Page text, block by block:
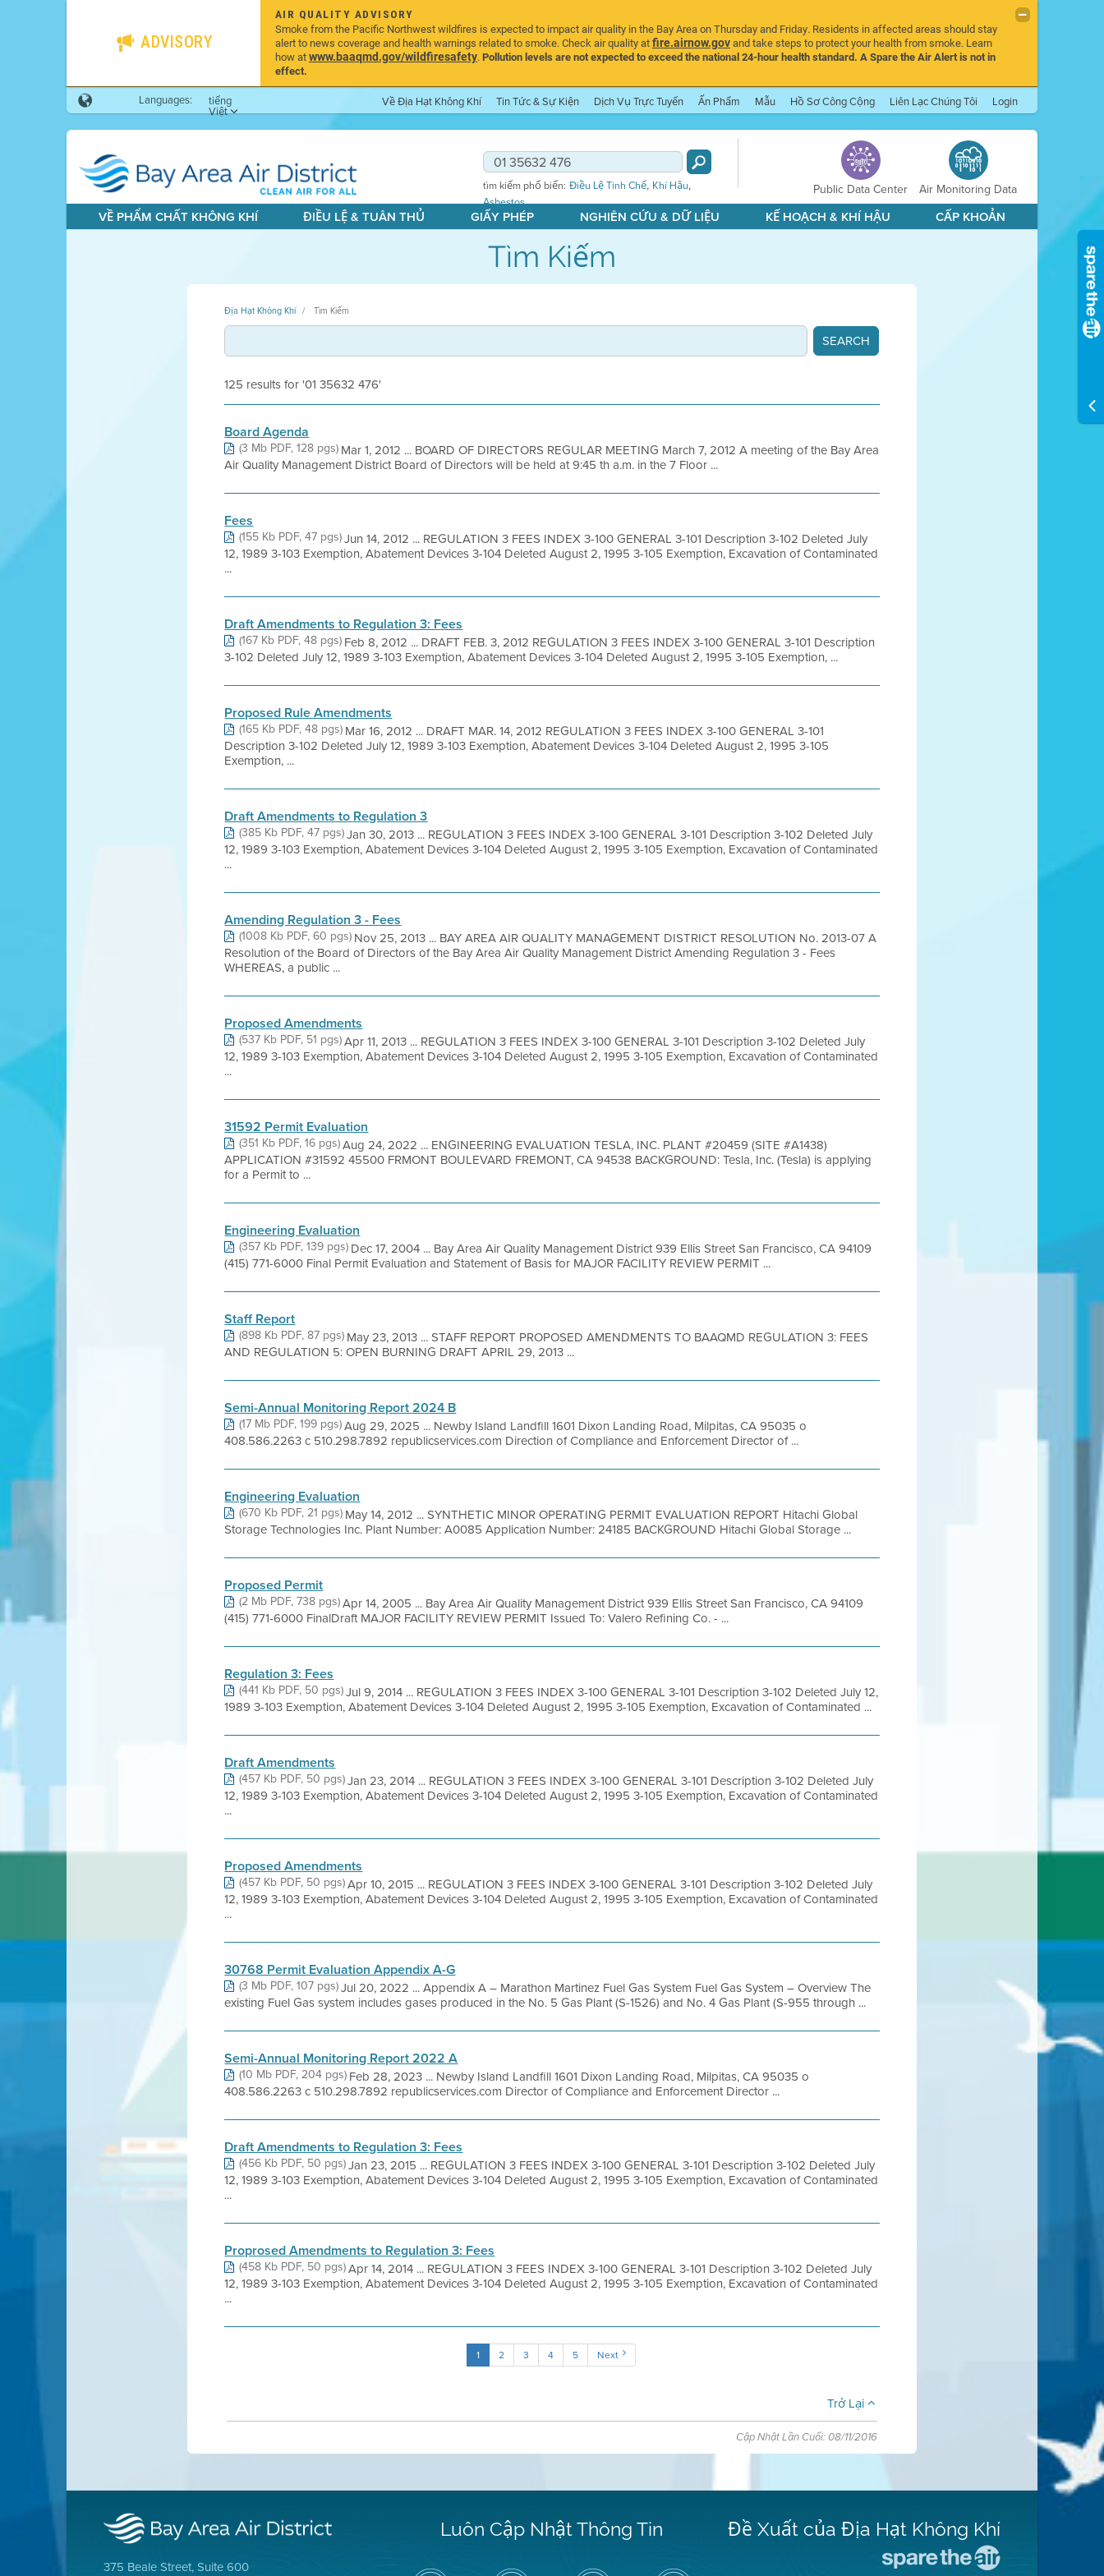
ADVISORY
AIR QUALITY ADVISORY
Smoke from the Pacific Northwest wildfires is expected to impact air quality in the Bay Area on Thursday and Friday. Residents in affected areas should stay
alert to news coverage and health warnings related to smoke. Check air quality atfire.airnow.govand take steps to protect your health from smoke. Learn
how atwww.baaqmd.gov/wildfiresafety.Pollution levels are not expected to exceed the national 24-hour health standard. A Spare the Air Alert is not in
effect.
Languages: tiếng
Việt
Về Địa Hạt Không Khí Tin Tức & Sự Kiện Dịch Vụ Trực Tuyến Ấn Phẩm Mẫu Hồ Sơ Công Cộng Liên Lạc Chúng Tôi Login
tìm kiếm phổ biến: Điều Lệ Tinh Chế, Khí Hậu,
Asbestos
Public Data Center Air Monitoring Data
VỀ PHẨM CHẤT KHÔNG KHÍ ĐIỀU LỆ & TUÂN THỦ GIẤY PHÉP NGHIÊN CỨU & DỮ LIỆU KẾ HOẠCH & KHÍ HẬU CẤP KHOẢN
Tìm Kiếm
Địa Hạt Không Khí Tìm Kiếm
125 results for '01 35632 476'
Board Agenda
(3 Mb PDF, 128 pgs)Mar 1, 2012 ... BOARD OF DIRECTORS REGULAR MEETING March 7, 2012 A meeting of the Bay Area
Air Quality Management District Board of Directors will be held at 9:45 th a.m. in the 7 Floor ...
Fees
(155 Kb PDF, 47 pgs)Jun 14, 2012 ... REGULATION 3 FEES INDEX 3-100 GENERAL 3-101 Description 3-102 Deleted July
12, 1989 3-103 Exemption, Abatement Devices 3-104 Deleted August 2, 1995 3-105 Exemption, Excavation of Contaminated
...
Draft Amendments to Regulation 3: Fees
(167 Kb PDF, 48 pgs)Feb 8, 2012 ... DRAFT FEB. 3, 2012 REGULATION 3 FEES INDEX 3-100 GENERAL 3-101 Description
3-102 Deleted July 12, 1989 3-103 Exemption, Abatement Devices 3-104 Deleted August 2, 1995 3-105 Exemption, ...
Proposed Rule Amendments
(165 Kb PDF, 48 pgs)Mar 16, 2012 ... DRAFT MAR. 14, 2012 REGULATION 3 FEES INDEX 3-100 GENERAL 3-101
Description 3-102 Deleted July 12, 1989 3-103 Exemption, Abatement Devices 3-104 Deleted August 2, 1995 3-105
Exemption, ...
Draft Amendments to Regulation 3
(385 Kb PDF, 47 pgs)Jan 30, 2013 ... REGULATION 3 FEES INDEX 3-100 GENERAL 3-101 Description 3-102 Deleted July
12, 1989 3-103 Exemption, Abatement Devices 3-104 Deleted August 2, 1995 3-105 Exemption, Excavation of Contaminated
...
Amending Regulation 3 - Fees
(1008 Kb PDF, 60 pgs)Nov 25, 2013 ... BAY AREA AIR QUALITY MANAGEMENT DISTRICT RESOLUTION No. 2013-07 A
Resolution of the Board of Directors of the Bay Area Air Quality Management District Amending Regulation 3 - Fees
WHEREAS, a public ...
Proposed Amendments
(537 Kb PDF, 51 pgs)Apr 11, 2013 ... REGULATION 3 FEES INDEX 3-100 GENERAL 3-101 Description 3-102 Deleted July
12, 1989 3-103 Exemption, Abatement Devices 3-104 Deleted August 2, 1995 3-105 Exemption, Excavation of Contaminated
...
31592 Permit Evaluation
(351 Kb PDF, 16 pgs)Aug 24, 2022 ... ENGINEERING EVALUATION TESLA, INC. PLANT #20459 (SITE #A1438)
APPLICATION #31592 45500 FRMONT BOULEVARD FREMONT, CA 94538 BACKGROUND: Tesla, Inc. (Tesla) is applying
for a Permit to ...
Engineering Evaluation
(357 Kb PDF, 139 pgs)Dec 17, 2004 ... Bay Area Air Quality Management District 939 Ellis Street San Francisco, CA 94109
(415) 771-6000 Final Permit Evaluation and Statement of Basis for MAJOR FACILITY REVIEW PERMIT ...
Staff Report
(898 Kb PDF, 87 pgs)May 23, 2013 ... STAFF REPORT PROPOSED AMENDMENTS TO BAAQMD REGULATION 3: FEES
AND REGULATION 5: OPEN BURNING DRAFT APRIL 29, 2013 ...
Semi-Annual Monitoring Report 2024 B
(17 Mb PDF, 199 pgs)Aug 29, 2025 ... Newby Island Landfill 1601 Dixon Landing Road, Milpitas, CA 95035 o
408.586.2263 c 510.298.7892 republicservices.com Direction of Compliance and Enforcement Director of ...
Engineering Evaluation
(670 Kb PDF, 21 pgs)May 14, 2012 ... SYNTHETIC MINOR OPERATING PERMIT EVALUATION REPORT Hitachi Global
Storage Technologies Inc. Plant Number: A0085 Application Number: 24185 BACKGROUND Hitachi Global Storage ...
Proposed Permit
(2 Mb PDF, 738 pgs)Apr 14, 2005 ... Bay Area Air Quality Management District 939 Ellis Street San Francisco, CA 94109
(415) 771-6000 FinalDraft MAJOR FACILITY REVIEW PERMIT Issued To: Valero Refining Co. - ...
Regulation 3: Fees
(441 Kb PDF, 50 pgs)Jul 9, 2014 ... REGULATION 3 FEES INDEX 3-100 GENERAL 3-101 Description 3-102 Deleted July 12,
1989 3-103 Exemption, Abatement Devices 3-104 Deleted August 2, 1995 3-105 Exemption, Excavation of Contaminated ...
Draft Amendments
(457 Kb PDF, 50 pgs)Jan 23, 2014 ... REGULATION 3 FEES INDEX 3-100 GENERAL 3-101 Description 3-102 Deleted July
12, 1989 3-103 Exemption, Abatement Devices 3-104 Deleted August 2, 1995 3-105 Exemption, Excavation of Contaminated
...
Proposed Amendments
(457 Kb PDF, 50 pgs)Apr 10, 2015 ... REGULATION 3 FEES INDEX 3-100 GENERAL 3-101 Description 3-102 Deleted July
12, 1989 3-103 Exemption, Abatement Devices 3-104 Deleted August 2, 1995 3-105 Exemption, Excavation of Contaminated
...
30768 Permit Evaluation Appendix A-G
(3 Mb PDF, 107 pgs)Jul 20, 2022 ... Appendix A – Marathon Martinez Fuel Gas System Fuel Gas System – Overview The
existing Fuel Gas system includes gases produced in the No. 5 Gas Plant (S-1526) and No. 4 Gas Plant (S-955 through ...
Semi-Annual Monitoring Report 2022 A
(10 Mb PDF, 204 pgs)Feb 28, 2023 ... Newby Island Landfill 1601 Dixon Landing Road, Milpitas, CA 95035 o
408.586.2263 c 510.298.7892 republicservices.com Director of Compliance and Enforcement Director ...
Draft Amendments to Regulation 3: Fees
(456 Kb PDF, 50 pgs)Jan 23, 2015 ... REGULATION 3 FEES INDEX 3-100 GENERAL 3-101 Description 3-102 Deleted July
12, 1989 3-103 Exemption, Abatement Devices 3-104 Deleted August 2, 1995 3-105 Exemption, Excavation of Contaminated
...
Proprosed Amendments to Regulation 3: Fees
(458 Kb PDF, 50 pgs)Apr 14, 2014 ... REGULATION 3 FEES INDEX 3-100 GENERAL 3-101 Description 3-102 Deleted July
12, 1989 3-103 Exemption, Abatement Devices 3-104 Deleted August 2, 1995 3-105 Exemption, Excavation of Contaminated
...
1 2 3 4 5 Next
Trở Lại
Cập Nhật Lần Cuối: 08/11/2016
375 Beale Street, Suite 600
Luôn Cập Nhật Thông Tin
Hãy Truy Kênh Air
Đề Xuất của Địa Hạt Không Khí